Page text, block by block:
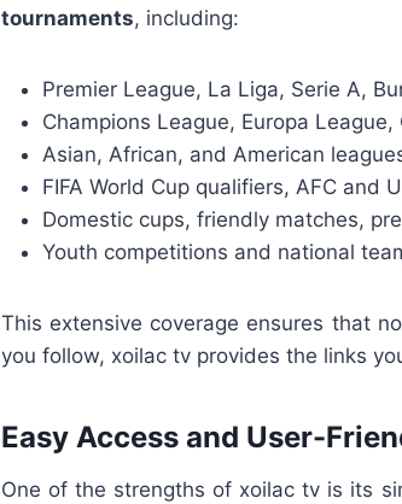
tournaments, including:
Premier League, La Liga, Serie A,
Champions League, Europa
Asian, African, and American
FIFA World Cup qualifiers, AFC and
Domestic cups, friendly matches,
Youth competitions and national
This extensive coverage ensures that
you follow, xoilac tv provides the links
Easy Access and User-
One of the strengths of xoilac tv is its